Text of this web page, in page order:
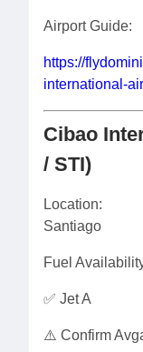
Airport Guide:
https://
international-
Cibao
/ STI)
Location:
Santiago
Fuel
✅ Jet A
⚠️ Confirm